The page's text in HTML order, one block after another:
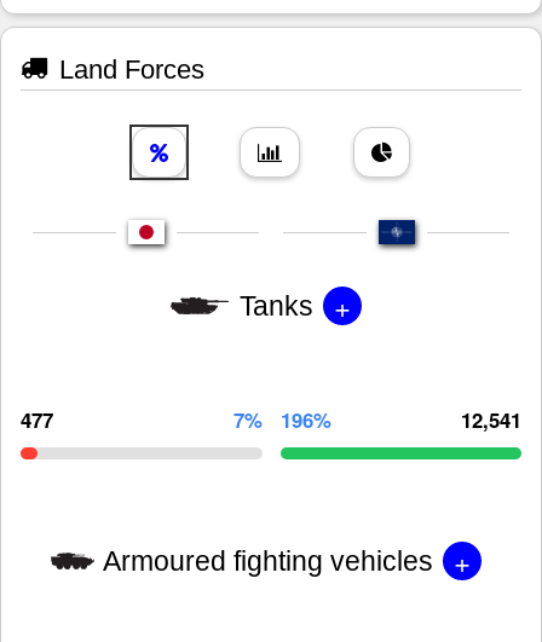
Land Forces
Tanks +
477 7% 196% 12,541
Armoured fighting vehicles +